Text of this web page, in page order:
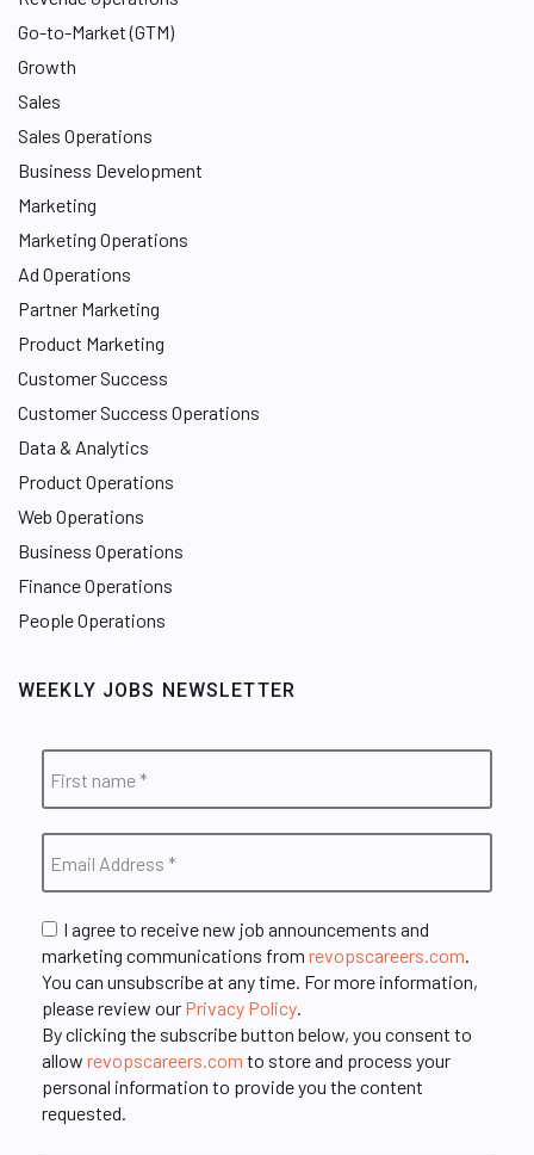
Go-to-Market (GTM)
Growth
Sales
Sales Operations
Business Development
Marketing
Marketing Operations
Ad Operations
Partner Marketing
Product Marketing
Customer Success
Customer Success Operations
Data & Analytics
Product Operations
Web Operations
Business Operations
Finance Operations
People Operations
WEEKLY JOBS NEWSLETTER
I agree to receive new job announcements and
marketing communications from revopscareers.com.
You can unsubscribe at any time. For more information,
please review our Privacy Policy.
By clicking the subscribe button below, you consent to
allow revopscareers.com to store and process your
personal information to provide you the content
requested.